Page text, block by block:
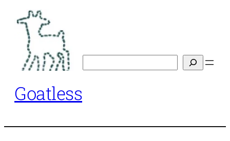
content
Goatless